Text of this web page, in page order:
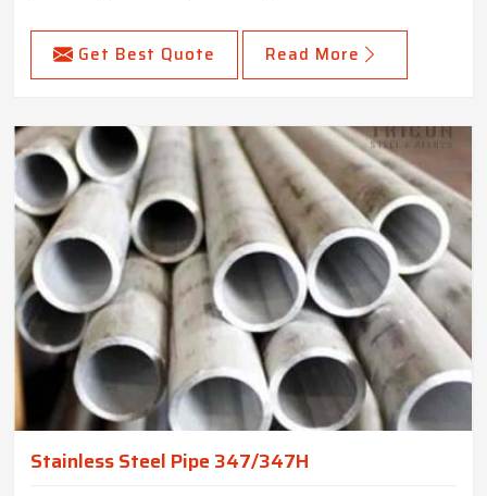
Get Best Quote Read More
Stainless Steel Pipe 347/347H